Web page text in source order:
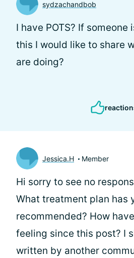
sydzachandbob
I have POTS? If
this I would like to share
are doing?
Jessica.H Member
Hi sorry to see no
What treatment plan has
recommended? How
feeling since this post? I
written by another